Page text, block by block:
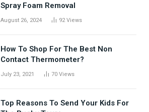
Spray Foam Removal
August 26, 2024 92Views
How To Shop For The Best Non
Contact Thermometer?
July 23, 2021 70 Views
Top Reasons To Send Your Kids For